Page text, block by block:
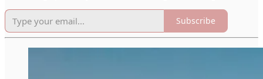
Subscribe